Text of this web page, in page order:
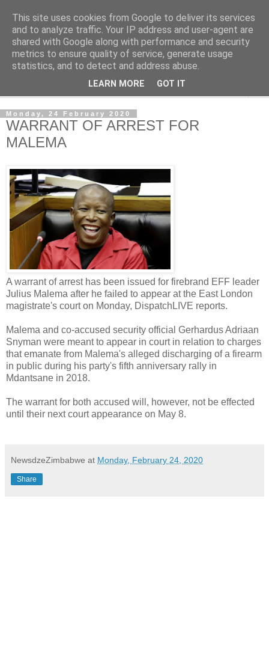
NewsdzeZimbabwe
Our Zimbabwe Our News
Monday, 24 February 2020
WARRANT OF ARREST FOR
MALEMA
A warrant of arrest has been issued for firebrand EFF leader
Julius Malema after he failed to appear at the East London
magistrate's court on Monday, DispatchLIVE reports.
Malema and co-accused security official Gerhardus Adriaan
Snyman were meant to appear in court in relation to charges
that emanate from Malema's alleged discharging of a firearm
in public during his party's fifth anniversary rally in
Mdantsane in 2018.
The warrant for both accused will, however, not be effected
until their next court appearance on May 8.
NewsdzeZimbabwe at Monday, February 24, 2020
Share
This site uses cookies from Google to deliver its services
and to analyze traffic. Your IP address and user-agent are
shared with Google along with performance and security
metrics to ensure quality of service, generate usage
statistics, and to detect and address abuse.
LEARN MORE GOT IT